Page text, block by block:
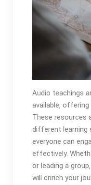
Audio teachings
available‚
These resources
different learning
everyone can
effectively.
or leading a
will enrich your